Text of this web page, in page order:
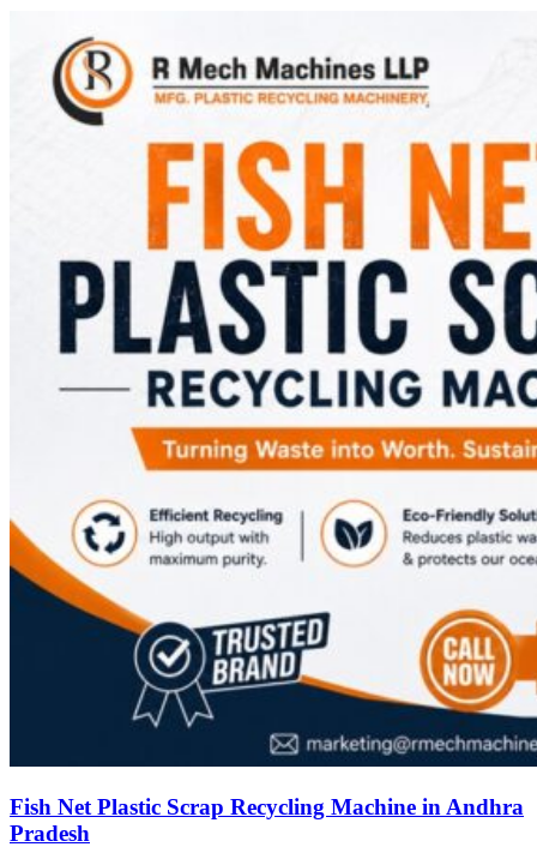
Fish Net Plastic Scrap Recycling Machine in Andhra
Pradesh